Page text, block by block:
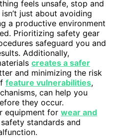
feels unsafe, stop and
just about avoiding
a productive environment
Prioritizing safety gear
safeguard you and
Additionally,
creates a safer
and minimizing the risk
feature vulnerabilities,
can help you
they occur.
equipment for wear and
standards and